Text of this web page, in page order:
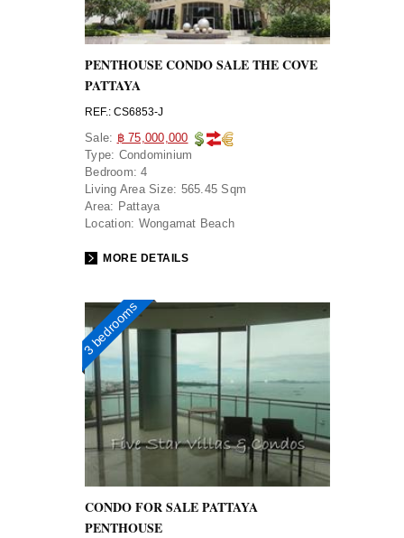
PENTHOUSE CONDO SALE THE COVE
PATTAYA
REF.: CS6853-J
Sale: ฿ 75,000,000
Type: Condominium
Bedroom: 4
Living Area Size: 565.45 Sqm
Area: Pattaya
Location: Wongamat Beach
MORE DETAILS
3 bedrooms
CONDO FOR SALE PATTAYA
PENTHOUSE